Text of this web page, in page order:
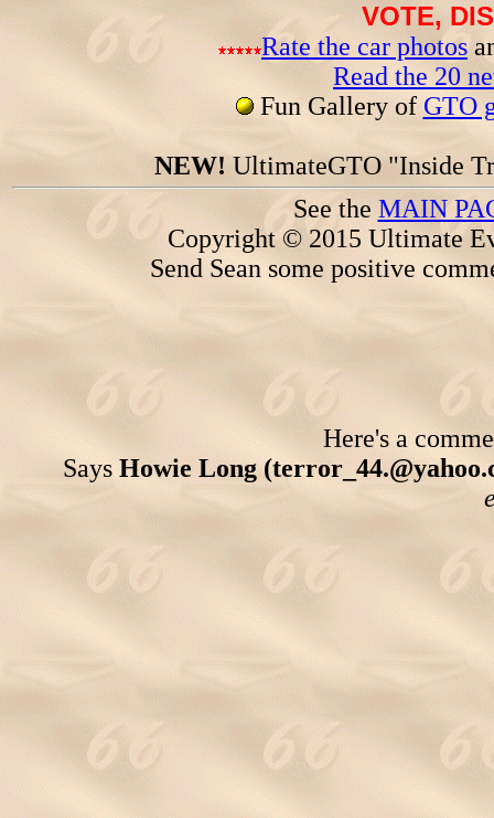
VOTE,
Rate the car photos
Read the 20
Fun Gallery of GTO
NEW! UltimateGTO "Inside
See the MAIN
Copyright © 2015 Ultimate
Send Sean some positive
Here's a
Says Howie Long